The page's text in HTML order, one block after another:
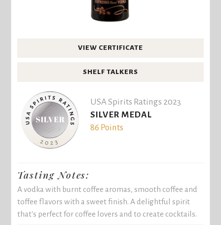
VIEW CERTIFICATE
SHELF TALKERS
USA Spirits Ratings 2023
SILVER MEDAL
86 Points
Tasting Notes:
A vodka with burnt coffee aromas, smooth coffee and
toffee flavors with a sweet finish. A delightful spirit
that's perfect for coffee lovers and to create cocktails.